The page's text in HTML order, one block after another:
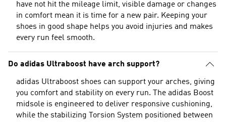
have not hit the mileage limit, visible damage or changes
in comfort mean it is time for a new pair. Keeping your
shoes in good shape helps you avoid injuries and makes
every run feel smooth.
Do adidas Ultraboost have arch support?
adidas Ultraboost shoes can support your arches, giving
you comfort and stability on every run. The adidas Boost
midsole is engineered to deliver responsive cushioning,
while the stabilizing Torsion System positioned between